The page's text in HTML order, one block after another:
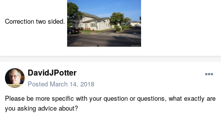
Correction two sided.
DavidJPotter
Posted March 14, 2018
Please be more specific with your question or questions, what exactly are
you asking advice about?